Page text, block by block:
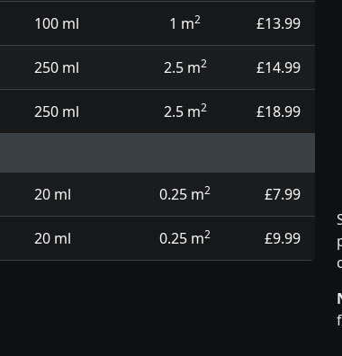
100 ml 1 m2 £13.99
250 ml 2.5 m2 £14.99
250 ml 2.5 m2 £18.99
20 ml 0.25 m2 £7.99
20 ml 0.25 m2 £9.99